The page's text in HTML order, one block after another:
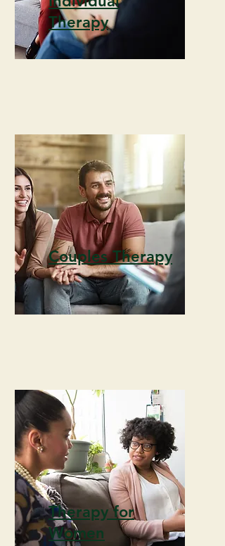
Therapy
Couples Therapy
Therapy for
Women